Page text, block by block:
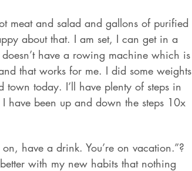
meat and salad and gallons of purified
about that. I am set, I can get in a
have a rowing machine which is
that works for me. I did some weights
today. I’ll have plenty of steps in
have been up and down the steps 10x
have a drink. You’re on vacation.”?
with my new habits that nothing